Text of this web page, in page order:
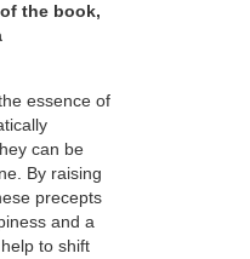
the book,
essence of
can be
By raising
precepts
and a
to shift